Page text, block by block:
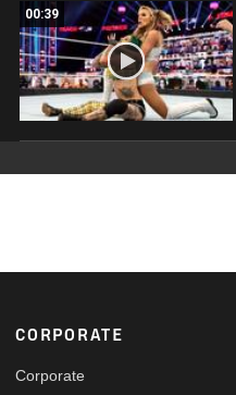
00:39
Footer
CORPORATE
Corporate